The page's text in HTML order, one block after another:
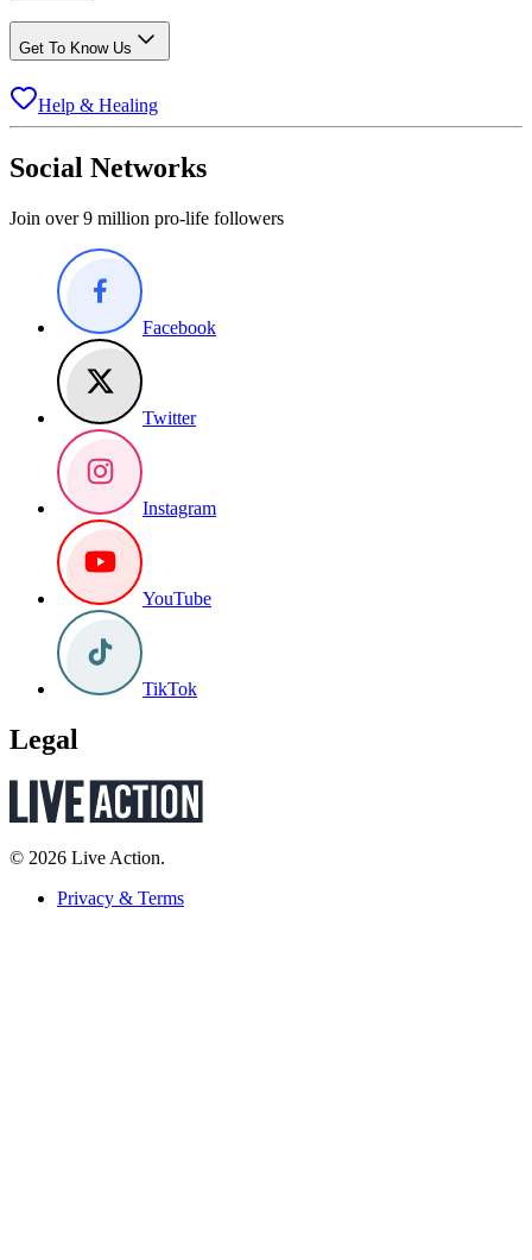
Get To Know Us
Help & Healing
Social Networks
Join over 9 million pro-life followers
Facebook
Twitter
Instagram
YouTube
TikTok
Legal
© 2026 Live Action.
Privacy & Terms